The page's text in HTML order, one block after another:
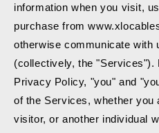
information when you visit,
purchase from
otherwise communicate with
(collectively, the "Services").
Privacy Policy, "you" and
of the Services, whether you
visitor, or another individual